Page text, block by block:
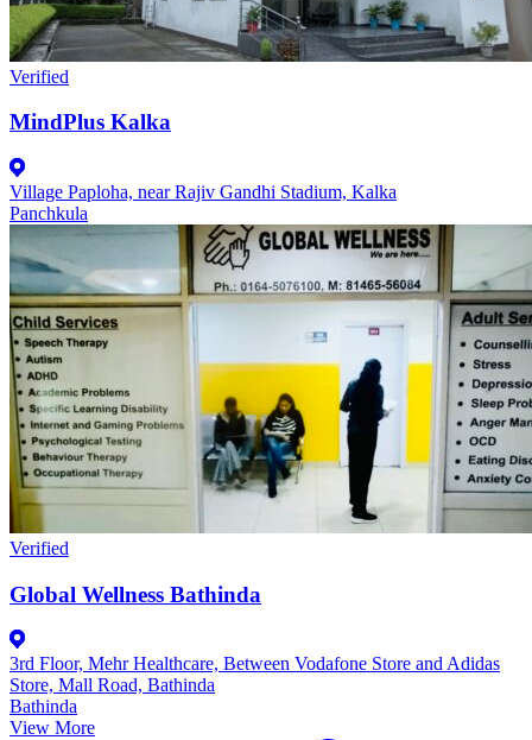
Verified
MindPlus Kalka
Village Paploha, near Rajiv Gandhi Stadium, Kalka
Panchkula
Verified
Global Wellness Bathinda
3rd Floor, Mehr Healthcare, Between Vodafone Store and Adidas
Store, Mall Road, Bathinda
Bathinda
View More